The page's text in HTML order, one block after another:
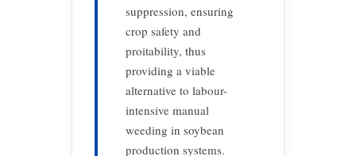
suppression, ensuring
crop safety and
proitability, thus
providing a viable
alternative to labour-
intensive manual
weeding in soybean
production systems.